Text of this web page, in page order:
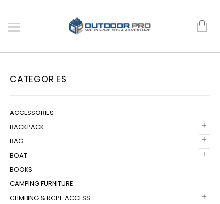
CATEGORIES
ACCESSORIES
+
BACKPACK
+
BAG
+
BOAT
BOOKS
CAMPING FURNITURE
+
CLIMBING & ROPE ACCESS